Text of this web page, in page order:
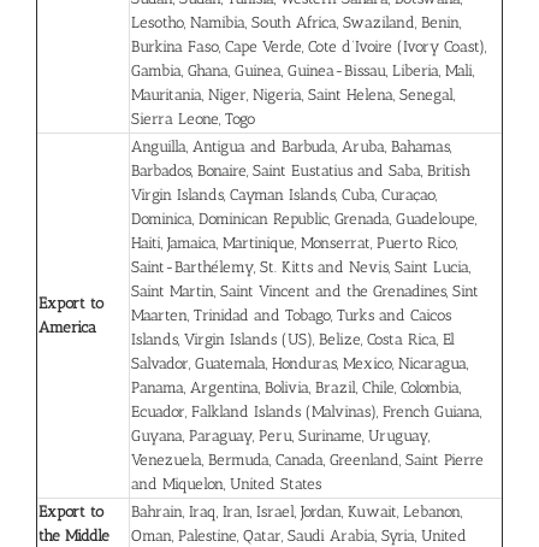
Lesotho, Namibia, South Africa, Swaziland, Benin,
Burkina Faso, Cape Verde, Cote d’Ivoire (Ivory Coast),
Gambia, Ghana, Guinea, Guinea-Bissau, Liberia, Mali,
Mauritania, Niger, Nigeria, Saint Helena, Senegal,
Sierra Leone, Togo
Export to
America
Anguilla, Antigua and Barbuda, Aruba, Bahamas,
Barbados, Bonaire, Saint Eustatius and Saba, British
Virgin Islands, Cayman Islands, Cuba, Curaçao,
Dominica, Dominican Republic, Grenada, Guadeloupe,
Haiti, Jamaica, Martinique, Monserrat, Puerto Rico,
Saint-Barthélemy, St. Kitts and Nevis, Saint Lucia,
Saint Martin, Saint Vincent and the Grenadines, Sint
Maarten, Trinidad and Tobago, Turks and Caicos
Islands, Virgin Islands (US), Belize, Costa Rica, El
Salvador, Guatemala, Honduras, Mexico, Nicaragua,
Panama, Argentina, Bolivia, Brazil, Chile, Colombia,
Ecuador, Falkland Islands (Malvinas), French Guiana,
Guyana, Paraguay, Peru, Suriname, Uruguay,
Venezuela, Bermuda, Canada, Greenland, Saint Pierre
and Miquelon, United States
Export to
the Middle
Bahrain, Iraq, Iran, Israel, Jordan, Kuwait, Lebanon,
Oman, Palestine, Qatar, Saudi Arabia, Syria, United